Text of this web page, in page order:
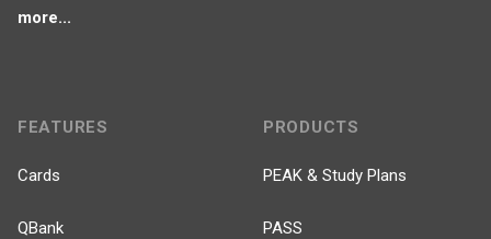
more...
FEATURES
Cards
QBank
PRODUCTS
PEAK & Study Plans
PASS